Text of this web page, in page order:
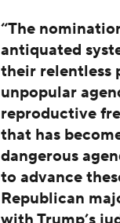
“The
antiquated
their relentless
unpopular
reproductive
that has
dangerous
to advance
Republican